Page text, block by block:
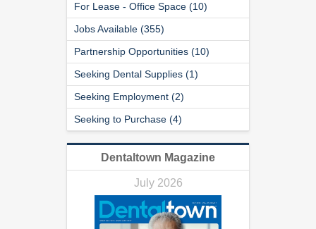
For Lease - Office Space (10)
Jobs Available (355)
Partnership Opportunities (10)
Seeking Dental Supplies (1)
Seeking Employment (2)
Seeking to Purchase (4)
Dentaltown Magazine
July 2026